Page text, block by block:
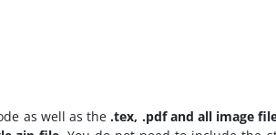
as well as the.tex, .pdf and all image